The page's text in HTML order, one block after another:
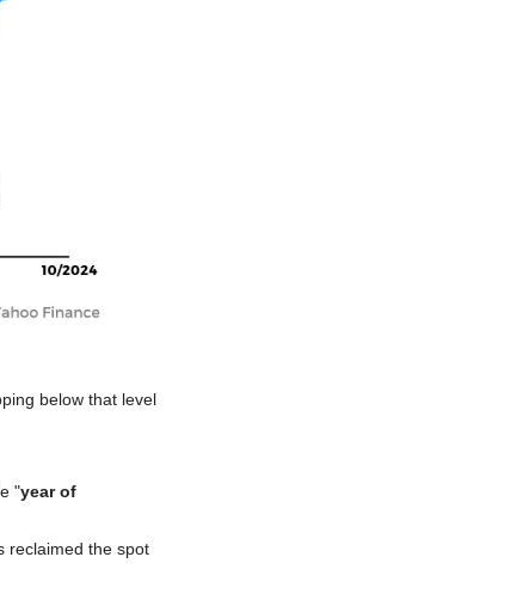
below that level
"year of
reclaimed the spot